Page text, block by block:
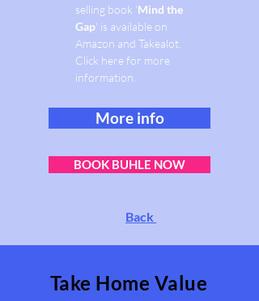
selling book 'Mind the
Gap' is available on
Amazon and Takealot.
Click here for more
information.
More info
BOOK BUHLE NOW
Back
Take Home Value